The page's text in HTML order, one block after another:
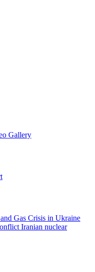
Gallery
Gas Crisis in Ukraine
Iranian nuclear